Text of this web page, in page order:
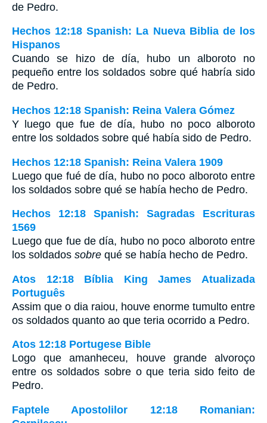
de Pedro.
Hechos 12:18 Spanish: La Nueva Biblia de los
Hispanos
Cuando se hizo de día, hubo un alboroto no
pequeño entre los soldados sobre qué habría sido
de Pedro.
Hechos 12:18 Spanish: Reina Valera Gómez
Y luego que fue de día, hubo no poco alboroto
entre los soldados sobre qué había sido de Pedro.
Hechos 12:18 Spanish: Reina Valera 1909
Luego que fué de día, hubo no poco alboroto entre
los soldados sobre qué se había hecho de Pedro.
Hechos 12:18 Spanish: Sagradas Escrituras
1569
Luego que fue de día, hubo no poco alboroto entre
los soldados sobre qué se había hecho de Pedro.
Atos 12:18 Bíblia King James Atualizada
Português
Assim que o dia raiou, houve enorme tumulto entre
os soldados quanto ao que teria ocorrido a Pedro.
Atos 12:18 Portugese Bible
Logo que amanheceu, houve grande alvoroço
entre os soldados sobre o que teria sido feito de
Pedro.
Faptele Apostolilor 12:18 Romanian: